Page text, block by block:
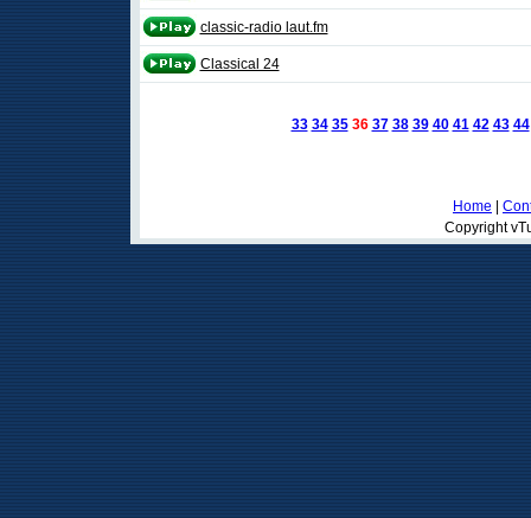
classic-radio laut.fm
Classical 24
33 34 35 36 37 38 39 40 41 42 43 44
Home
Copyright